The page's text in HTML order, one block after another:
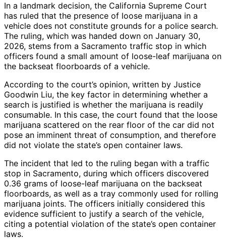
In a landmark decision, the California Supreme Court
has ruled that the presence of loose marijuana in a
vehicle does not constitute grounds for a police search.
The ruling, which was handed down on January 30,
2026, stems from a Sacramento traffic stop in which
officers found a small amount of loose-leaf marijuana on
the backseat floorboards of a vehicle.
According to the court’s opinion, written by Justice
Goodwin Liu, the key factor in determining whether a
search is justified is whether the marijuana is readily
consumable. In this case, the court found that the loose
marijuana scattered on the rear floor of the car did not
pose an imminent threat of consumption, and therefore
did not violate the state’s open container laws.
The incident that led to the ruling began with a traffic
stop in Sacramento, during which officers discovered
0.36 grams of loose-leaf marijuana on the backseat
floorboards, as well as a tray commonly used for rolling
marijuana joints. The officers initially considered this
evidence sufficient to justify a search of the vehicle,
citing a potential violation of the state’s open container
laws.